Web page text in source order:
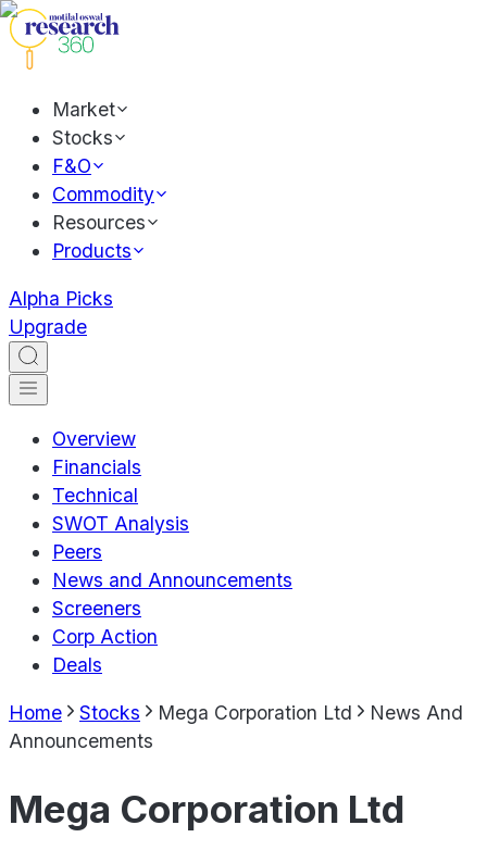
Market
Stocks
F&O
Commodity
Resources
Products
Alpha Picks
Upgrade
Overview
Financials
Technical
SWOT Analysis
Peers
News and Announcements
Screeners
Corp Action
Deals
Home Stocks Mega Corporation Ltd
News And
Announcements
Mega Corporation Ltd